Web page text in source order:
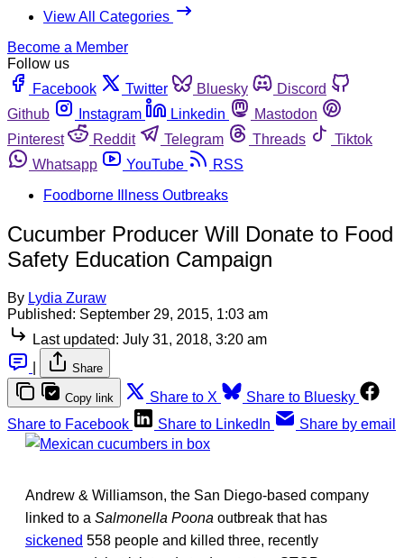
View All Categories
Become a Member
Follow us
Facebook
Twitter Bluesky
Discord
Github
Instagram Linkedin
Mastodon
Pinterest
Reddit Telegram Threads
Tiktok
Whatsapp
YouTube
RSS
Foodborne Illness Outbreaks
Cucumber Producer Will Donate to Food
Safety Education Campaign
By Lydia Zuraw
Published: September 29, 2015, 1:03 am
Last updated: July 31, 2018, 3:20 am
Share
Copy link Share to X
Share to Bluesky
Share to Facebook
Share to LinkedIn Share by email
Andrew & Williamson, the San Diego-based company
linked to a Salmonella Poona outbreak that has
sickened 558 people and killed three, recently